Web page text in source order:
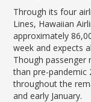
Through its four
Lines, Hawaiian
approximately
week and expects
Though passenger
than pre-pandemic
throughout the
and early January.